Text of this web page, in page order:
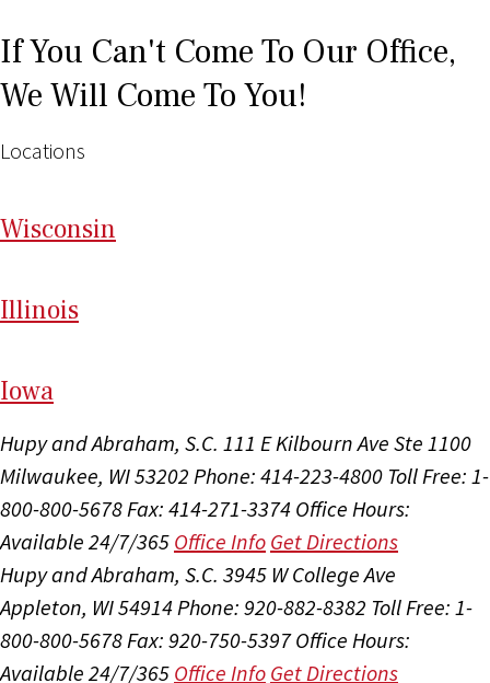
If You Can't Come To Our Office,
We Will Come To You!
Locations
Wisconsin
Illinois
Iowa
Hupy and Abraham, S.C. 111 E Kilbourn Ave Ste 1100
Milwaukee, WI 53202 Phone: 414-223-4800 Toll Free: 1-
800-800-5678Fax: 414-271-3374 Office Hours:
Available 24/7/365 Office Info Get Directions
Hupy and Abraham, S.C. 3945 W College Ave
Appleton, WI 54914Phone: 920-882-8382 Toll Free: 1-
800-800-5678Fax: 920-750-5397 Office Hours:
Available 24/7/365 Office Info Get Directions